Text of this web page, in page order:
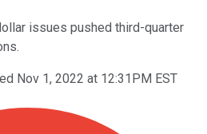
issues pushed third-quarter
Nov 1, 2022 at 12:31PM EST